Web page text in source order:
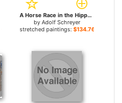
A Horse Race in the Hippodrome for sale
by Adolf Schreyer
stretched paintings: $134.76+